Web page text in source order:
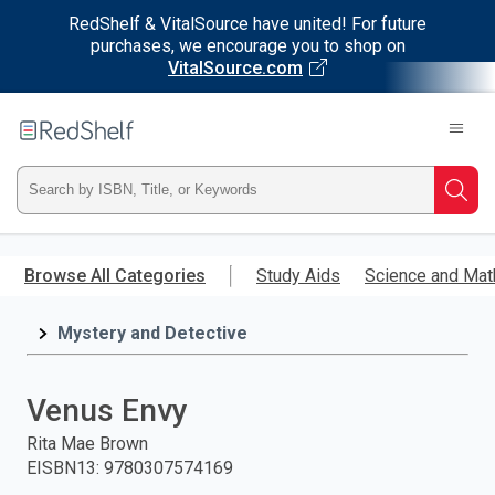
RedShelf & VitalSource have united! For future
purchases, we encourage you to shop on
VitalSource.com
main
RedShelf
Type
ISBN,
Title,
and
press
Browse All Categories Study Aids Science and
Mystery and Detective
Venus Envy
Rita Mae Brown
EISBN13: 9780307574169